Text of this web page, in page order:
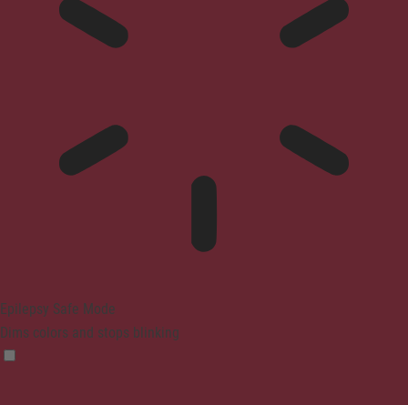
Epilepsy Safe Mode
Dims colors and stops blinking